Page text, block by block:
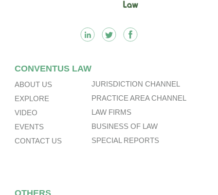
CONVENTUS LAW
ABOUT US
EXPLORE
VIDEO
EVENTS
CONTACT US
JURISDICTION CHANNEL
PRACTICE AREA CHANNEL
LAW FIRMS
BUSINESS OF LAW
SPECIAL REPORTS
OTHERS